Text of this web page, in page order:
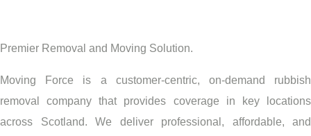
Premier Removal and Moving Solution.
Moving Force is a customer-centric, on-demand rubbish
removal company that provides coverage in key locations
across Scotland. We deliver professional, affordable, and